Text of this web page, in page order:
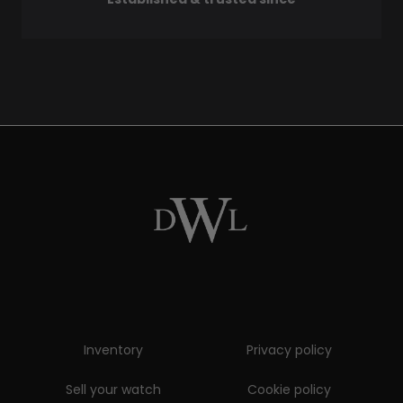
Inventory
Sell your watch
Privacy policy
Cookie policy